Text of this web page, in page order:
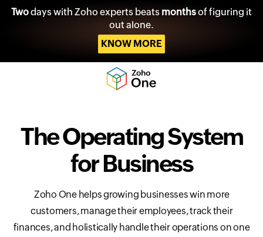
Twodays with Zoho experts beats monthsof figuring it
out alone.
KNOW MORE
The Operating System
for Business
Zoho One helps growing businesses win more
customers, manage their employees, track their
finances, and holistically handle their operations on one